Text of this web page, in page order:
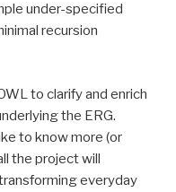
under-specified
recursion
to clarify and enrich
the ERG.
to know more (or
the project will
everyday